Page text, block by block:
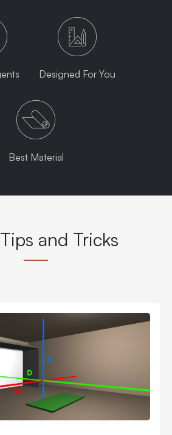
Designed For You
Best Material
and Tricks